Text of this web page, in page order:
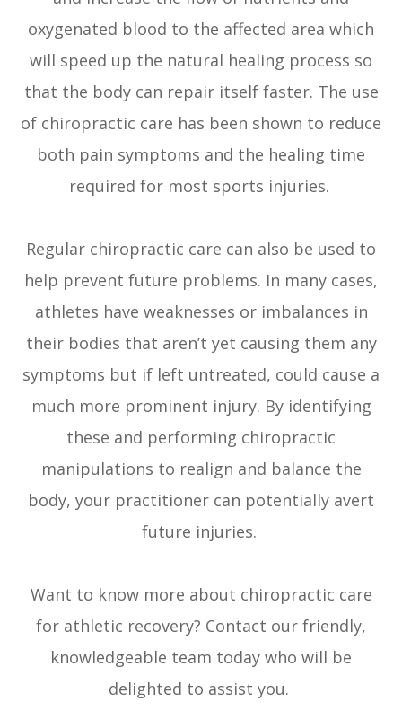
oxygenated blood to the affected area which
will speed up the natural healing process so
that the body can repair itself faster. The use
of chiropractic care has been shown to reduce
both pain symptoms and the healing time
required for most sports injuries.
Regular chiropractic care can also be used to
help prevent future problems. In many cases,
athletes have weaknesses or imbalances in
their bodies that aren’t yet causing them any
symptoms but if left untreated, could cause a
much more prominent injury. By identifying
these and performing chiropractic
manipulations to realign and balance the
body, your practitioner can potentially avert
future injuries.
Want to know more about chiropractic care
for athletic recovery? Contact our friendly,
knowledgeable team today who will be
delighted to assist you.